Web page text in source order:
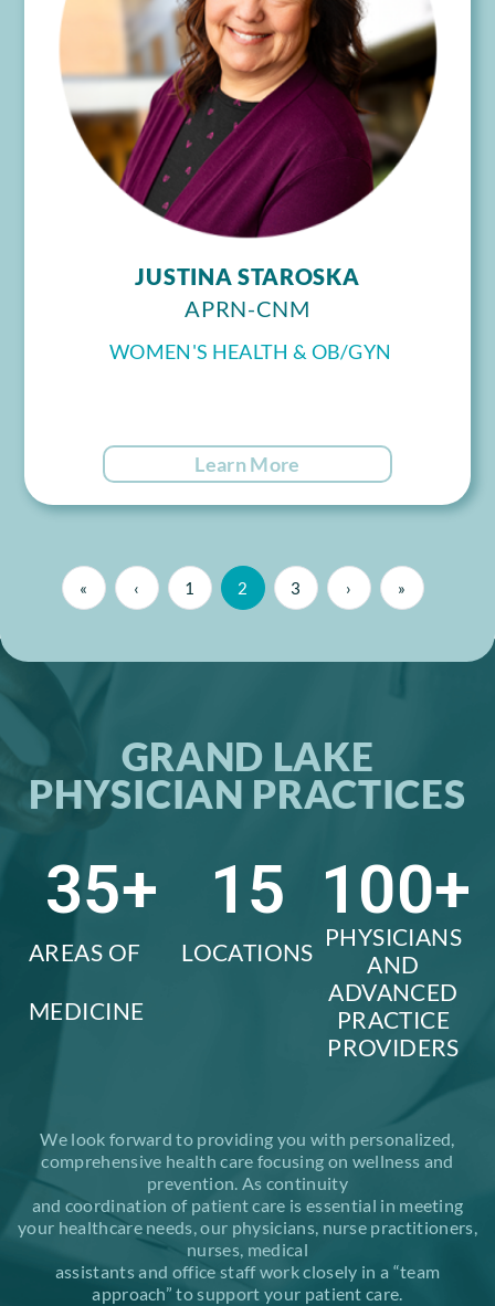
JUSTINA STAROSKA
APRN-CNM
WOMEN'S HEALTH & OB/GYN
Learn More
« ‹ 1 2 3 › »
GRAND LAKE
PHYSICIAN PRACTICES
AREAS OF
MEDICINE
35+
LOCATIONS
15
PHYSICIANS
AND
ADVANCED
PRACTICE
PROVIDERS
100+
We look forward to providing you with personalized,
comprehensive health care focusing on wellness and
prevention. As continuity
and coordination of patient care is essential in meeting
your healthcare needs, our physicians, nurse practitioners,
nurses, medical
assistants and office staff work closely in a “team
approach” to support your patient care.